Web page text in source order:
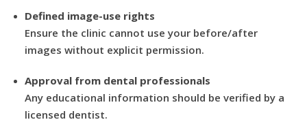
Defined image-use rights
Ensure the clinic cannot use your before/after
images without explicit permission.
Approval from dental professionals
Any educational information should be verified by a
licensed dentist.